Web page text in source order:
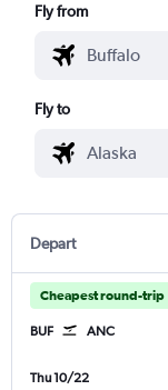
Fly from
Fly to
Depart
Cheapest round-trip
BUF ANC
Thu 10/22